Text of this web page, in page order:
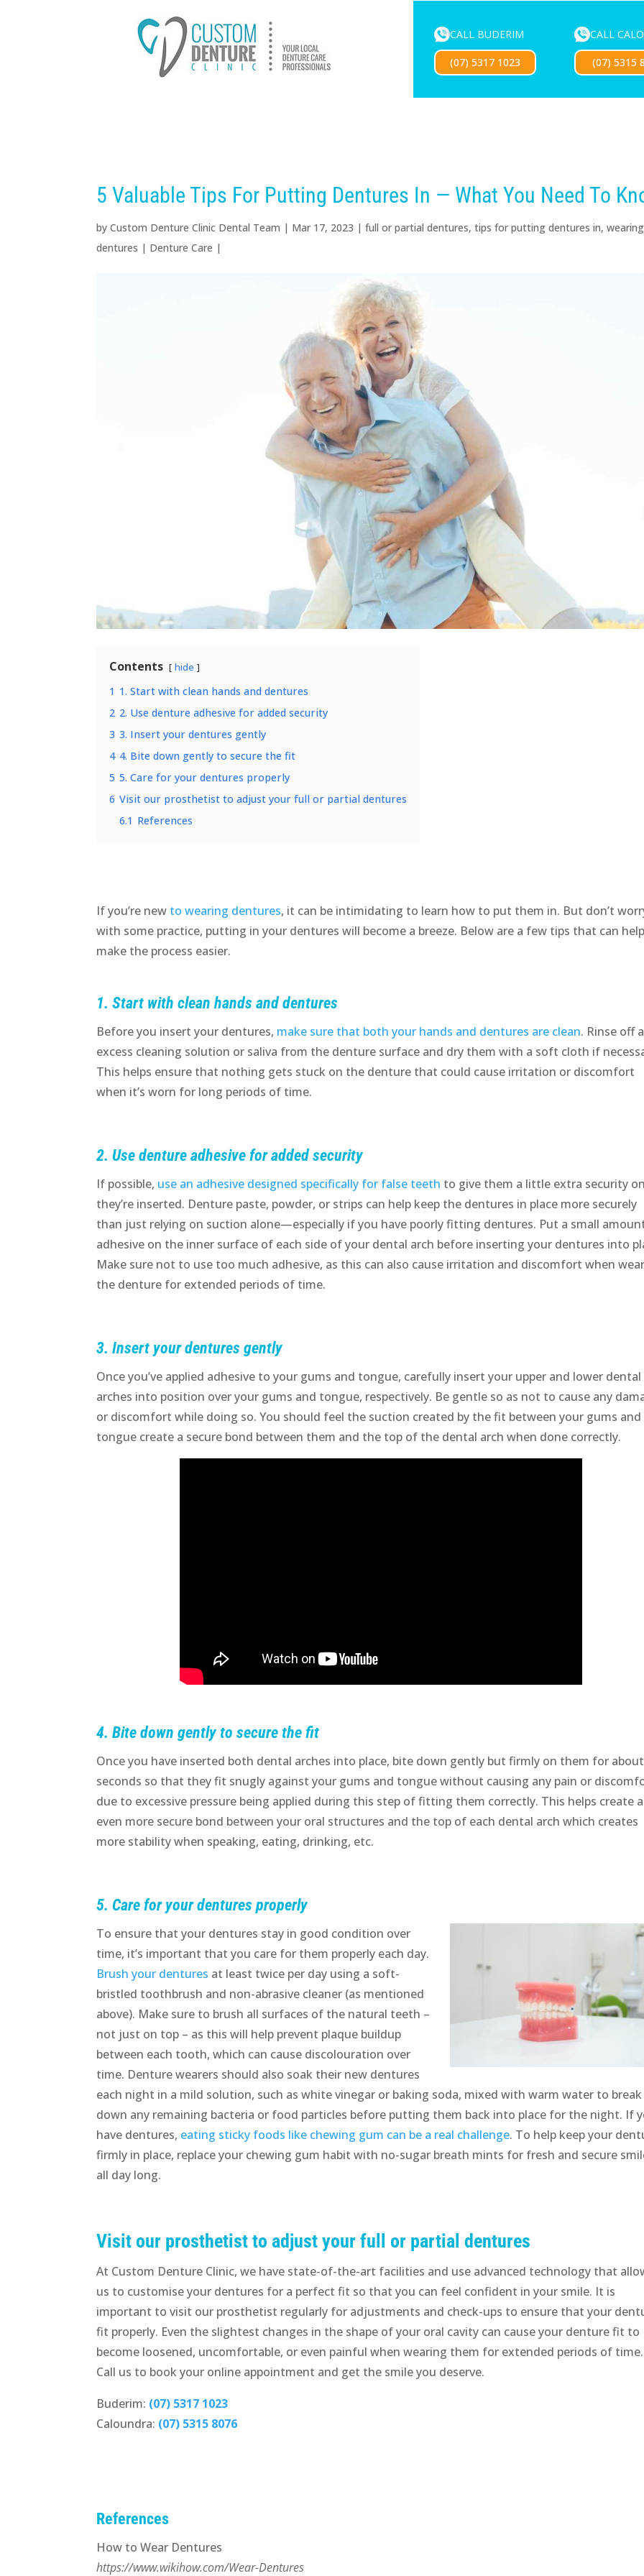
CALL BUDERIM
(07) 5317 1023
CALL
(07) 5315
HOME ABOUT US DENTURE SERVICES MOUTHGUARDS LOCATIONS
Exciting news — our new website is coming soon!
5 Valuable Tips For Putting Dentures In — What You Need To
byCustom Denture Clinic Dental Team | Mar 17, 2023 |full or partial dentures,tips for putting dentures in,wearing
dentures | Denture Care |
Contents hide
1 1. Start with clean hands and dentures
2 2. Use denture adhesive for added security
3 3. Insert your dentures gently
4 4. Bite down gently to secure the fit
5 5. Care for your dentures properly
6 Visit our prosthetist to adjust your full or partial dentures
6.1 References
If you’re new to wearing dentures, it can be intimidating to learn how to put them in. But don’t
with some practice, putting in your dentures will become a breeze. Below are a few tips that can
make the process easier.
1. Start with clean hands and dentures
Before you insert your dentures, make sure that both your hands and dentures are clean. Rinse off
excess cleaning solution or saliva from the denture surface and dry them with a soft cloth if
This helps ensure that nothing gets stuck on the denture that could cause irritation or discomfort
when it’s worn for long periods of time.
2. Use denture adhesive for added security
If possible, use an adhesive designed specifically for false teeth to give them a little extra security
they’re inserted. Denture paste, powder, or strips can help keep the dentures in place more securely
than just relying on suction alone—especially if you have poorly fitting dentures. Put a small
adhesive on the inner surface of each side of your dental arch before inserting your dentures into
Make sure not to use too much adhesive, as this can also cause irritation and discomfort when
the denture for extended periods of time.
3. Insert your dentures gently
Once you’ve applied adhesive to your gums and tongue, carefully insert your upper and lower dental
arches into position over your gums and tongue, respectively. Be gentle so as not to cause any
or discomfort while doing so. You should feel the suction created by the fit between your gums and
tongue create a secure bond between them and the top of the dental arch when done correctly.
4. Bite down gently to secure the fit
Once you have inserted both dental arches into place, bite down gently but firmly on them for
seconds so that they fit snugly against your gums and tongue without causing any pain or
due to excessive pressure being applied during this step of fitting them correctly. This helps create
even more secure bond between your oral structures and the top of each dental arch which creates
more stability when speaking, eating, drinking, etc.
5. Care for your dentures properly
To ensure that your dentures stay in good condition over
time, it’s important that you care for them properly each day.
Brush your dentures at least twice per day using a soft-
bristled toothbrush and non-abrasive cleaner (as mentioned
above). Make sure to brush all surfaces of the natural teeth –
not just on top – as this will help prevent plaque buildup
between each tooth, which can cause discolouration over
time. Denture wearers should also soak their new dentures
each night in a mild solution, such as white vinegar or baking soda, mixed with warm water to break
down any remaining bacteria or food particles before putting them back into place for the night. If
have dentures, eating sticky foods like chewing gum can be a real challenge. To help keep your
firmly in place, replace your chewing gum habit with no-sugar breath mints for fresh and secure
all day long.
Visit our prosthetist to adjust your full or partial dentures
At Custom Denture Clinic, we have state-of-the-art facilities and use advanced technology that
us to customise your dentures for a perfect fit so that you can feel confident in your smile. It is
important to visit our prosthetist regularly for adjustments and check-ups to ensure that your
fit properly. Even the slightest changes in the shape of your oral cavity can cause your denture fit to
become loosened, uncomfortable, or even painful when wearing them for extended periods of time.
Call us to book your online appointment and get the smile you deserve.
Buderim: (07) 5317 1023
Caloundra: (07) 5315 8076
References
How to Wear Dentures
https://www.wikihow.com/Wear-Dentures